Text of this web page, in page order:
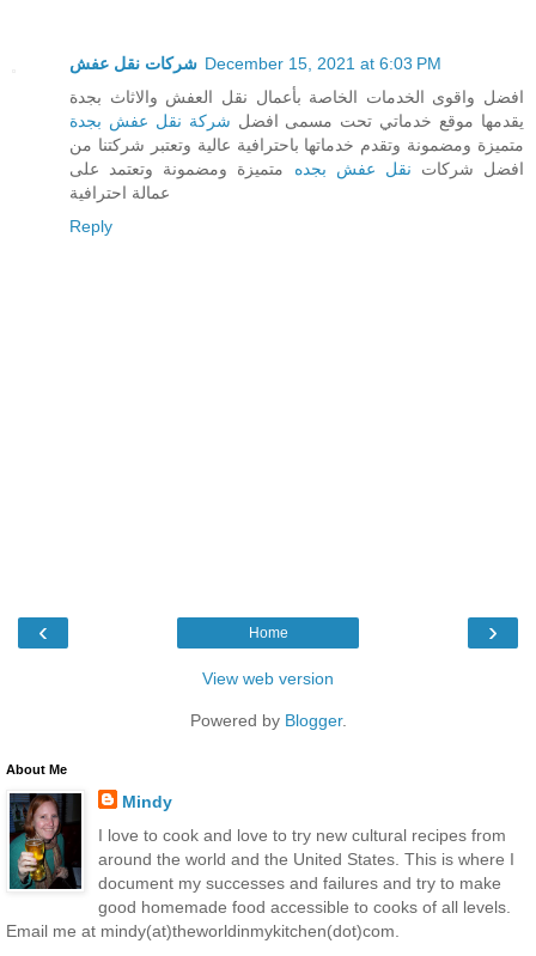
شركات نقل عفش December 15, 2021 at 6:03 PM
افضل واقوى الخدمات الخاصة بأعمال نقل العفش والاثاث بجدة
يقدمها موقع خدماتي تحت مسمى افضل شركة نقل عفش بجدة
متميزة ومضمونة وتقدم خدماتها باحترافية عالية وتعتبر شركتنا من
افضل شركات نقل عفش بجده متميزة ومضمونة وتعتمد على
عمالة احترافية
Reply
‹ ›
Home
View web version
Powered by Blogger.
About Me
Mindy
I love to cook and love to try new cultural recipes from
around the world and the United States. This is where I
document my successes and failures and try to make
good homemade food accessible to cooks of all levels.
Email me at mindy(at)theworldinmykitchen(dot)com.